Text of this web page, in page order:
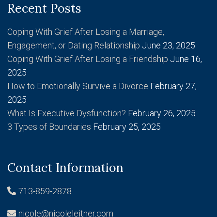
Recent Posts
Coping With Grief After Losing a Marriage,
Engagement, or Dating Relationship June 23, 2025
Coping With Grief After Losing a Friendship June 16,
2025
How to Emotionally Survive a Divorce February 27,
2025
What Is Executive Dysfunction? February 26, 2025
3 Types of Boundaries February 25, 2025
Contact Information
713-859-2878
nicole@nicoleleitner.com